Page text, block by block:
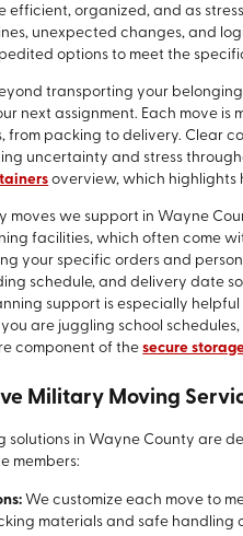
efficient, organized, and as
unexpected changes, and
options to meet the
transporting your
next assignment. Each move
from packing to delivery. Clear
uncertainty and stress
overview, which highlights
moves we support in Wayne
facilities, which often come
your specific orders and
schedule, and delivery date
support is especially
you are juggling school
component of thesecure
Military Moving
solutions in Wayne County are
members:
We customize each move to
materials and safe handling